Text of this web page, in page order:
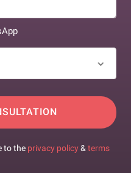
to the privacy policy & terms